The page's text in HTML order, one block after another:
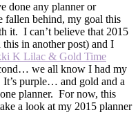
done any planner or
fallen behind, my goal this
it. I can’t believe that 2015
in another post) and I
K Lilac & Gold Time
we all know I had my
purple… and gold and a
planner. For now, this
a look at my 2015 planner